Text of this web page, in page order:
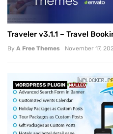
Traveler v3.1.1 – Travel
By A Free Themes November 17,
WORDPRESS PLUGIN NULLED